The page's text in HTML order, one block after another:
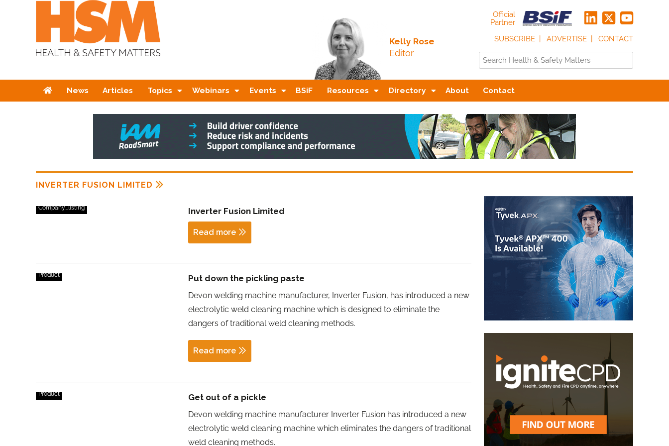
Kelly Rose
Editor
Official
Partner
SUBSCRIBE
ADVERTISE CONTACT
HomeNews Articles Topics Webinars Events BSiF Resources Directory About Contact
INVERTER FUSION LIMITED
Company_listing Inverter Fusion Limited
Read more
Product Put down the pickling paste
Devon welding machine manufacturer, Inverter Fusion, has introduced a new
electrolytic weld cleaning machine which is designed to eliminate the
dangers of traditional weld cleaning methods.
Read more
Product Get out of a pickle
Devon welding machine manufacturer Inverter Fusion has introduced a new
electrolytic weld cleaning machine which eliminates the dangers of traditional
weld cleaning methods.